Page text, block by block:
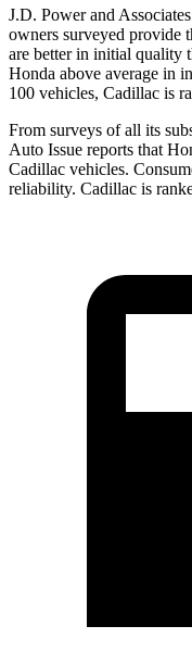
J.D. Power and
owners surveyed provide
are better in initial quality
Honda above average in
100 vehicles, Cadillac is
From surveys of all its s
Auto Issue reports that
Cadillac vehicles.
reliability. Cadillac is